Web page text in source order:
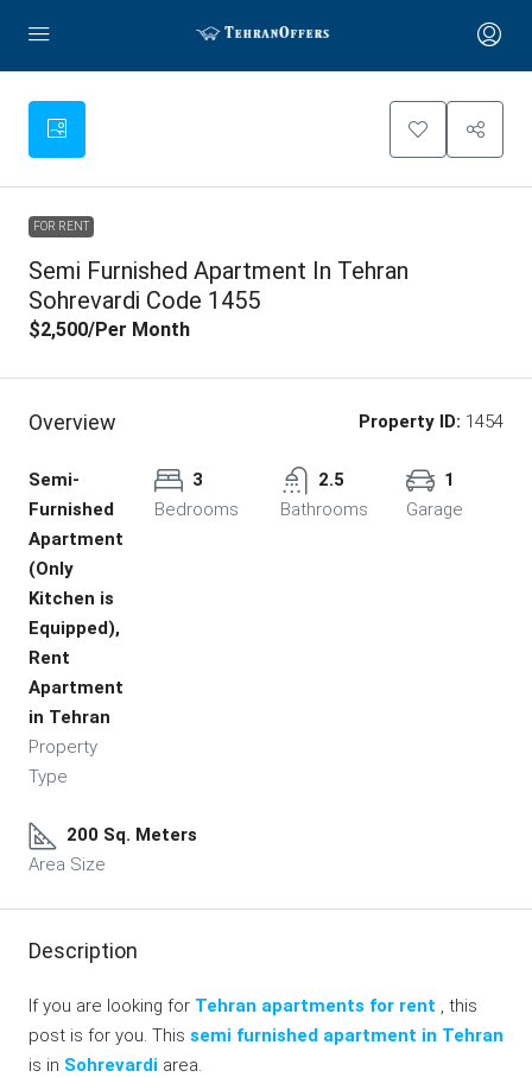
FOR RENT
Semi Furnished Apartment In Tehran
Sohrevardi Code 1455
$2,500/Per Month
Overview Property ID: 1454
Semi-
Furnished
Apartment
(Only
Kitchen is
Equipped),
Rent
Apartment
in Tehran
Property
Type
3
Bedrooms
2.5
Bathrooms
1
Garage
200 Sq. Meters
Area Size
Description
If you are looking for Tehran apartments for rent , this
post is for you. This semi furnished apartment in Tehran
is in Sohrevardi area.